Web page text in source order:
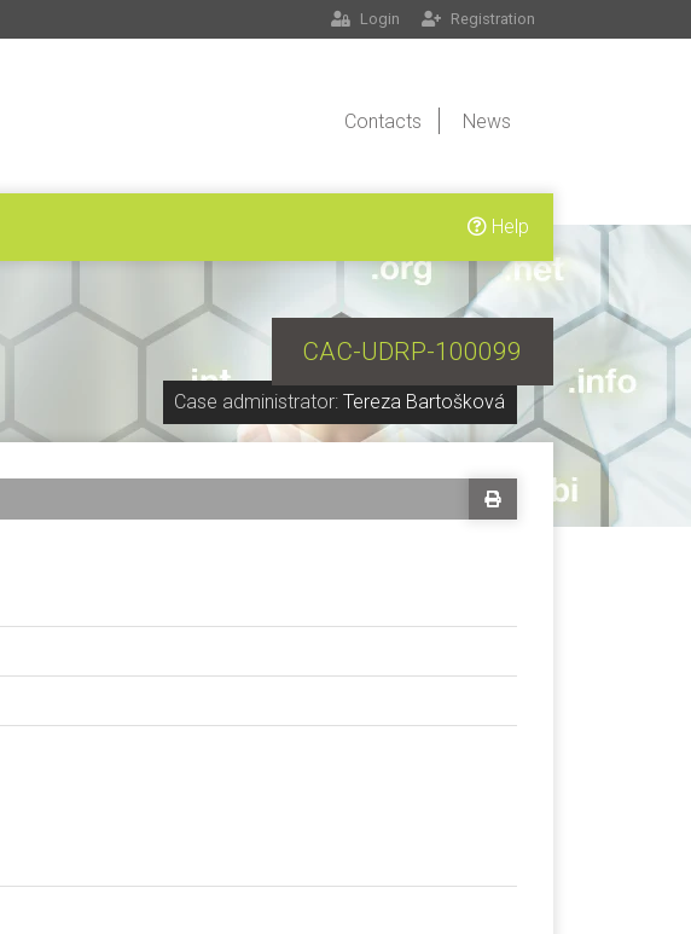
Login Registration
Contacts News
Help
Case administrator: Tereza Bartošková
CAC-UDRP-100099